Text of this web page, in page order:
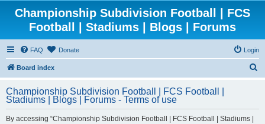
Championship Subdivision Football | FCS
Football | Stadiums | Blogs | Forums
FAQ Donate Login
Board index
r
Championship Subdivision Football | FCS Football |
Stadiums | Blogs | Forums - Terms of use
By accessing “Championship Subdivision Football | FCS Football | Stadiums |